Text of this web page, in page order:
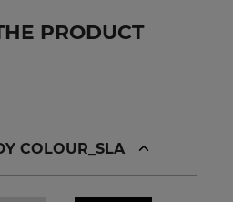
PRODUCT
COLOUR_SLA